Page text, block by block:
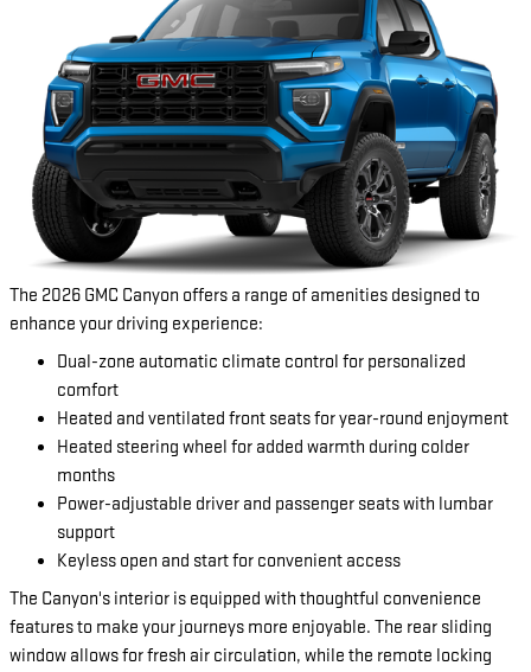
The 2026 GMC Canyon offers a range of amenities designed to
enhance your driving experience:
Dual-zone automatic climate control for personalized
comfort
Heated and ventilated front seats for year-round enjoyment
Heated steering wheel for added warmth during colder
months
Power-adjustable driver and passenger seats with lumbar
support
Keyless open and start for convenient access
The Canyon's interior is equipped with thoughtful convenience
features to make your journeys more enjoyable. The rear sliding
window allows for fresh air circulation, while the remote locking